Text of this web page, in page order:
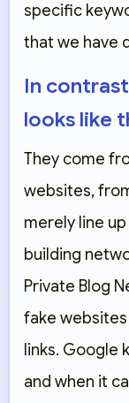
specific
that we have
In
looks like
They come
websites,
merely line
building
Private Blog
fake
links. Google
and when it